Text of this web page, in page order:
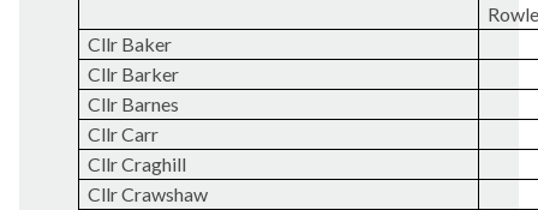
Cllr Baker
Cllr Barker
Cllr Barnes
Cllr Carr
Cllr Craghill
Cllr Crawshaw